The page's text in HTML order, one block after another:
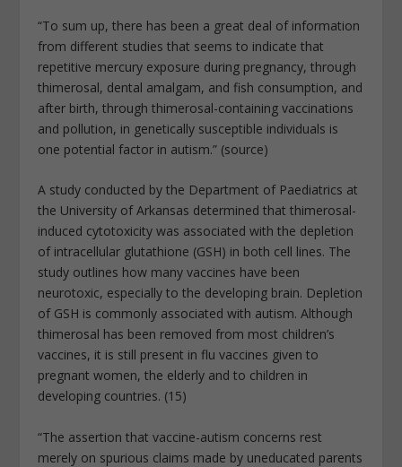
“To sum up, there has been a great deal of information
from different studies that seems to indicate that
repetitive mercury exposure during pregnancy, through
thimerosal, dental amalgam, and fish consumption, and
after birth, through thimerosal-containing vaccinations
and pollution, in genetically susceptible individuals is
one potential factor in autism.” (source)
A study conducted by the Department of Paediatrics at
the University of Arkansas determined that thimerosal-
induced cytotoxicity was associated with the depletion
of intracellular glutathione (GSH) in both cell lines. The
study outlines how many vaccines have been
neurotoxic, especially to the developing brain. Depletion
of GSH is commonly associated with autism. Although
thimerosal has been removed from most children’s
vaccines, it is still present in flu vaccines given to
pregnant women, the elderly and to children in
developing countries. (15)
“The assertion that vaccine-autism concerns rest
merely on spurious claims made by uneducated parents